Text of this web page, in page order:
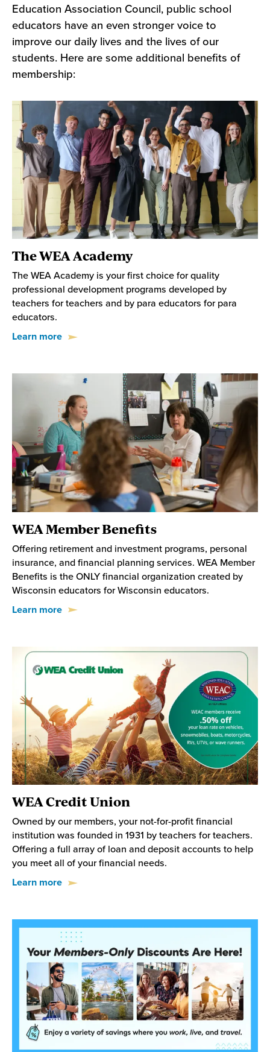
Education Association Council, public school
educators have an even stronger voice to
improve our daily lives and the lives of our
students. Here are some additional benefits of
membership:
The WEA Academy
The WEA Academy is your first choice for quality
professional development programs developed by
teachers for teachers and by para educators for para
educators.
Learn more
WEA Member Benefits
Offering retirement and investment programs, personal
insurance, and financial planning services. WEA Member
Benefits is the ONLY financial organization created by
Wisconsin educators for Wisconsin educators.
Learn more
WEA Credit Union
Owned by our members, your not-for-profit financial
institution was founded in 1931 by teachers for teachers.
Offering a full array of loan and deposit accounts to help
you meet all of your financial needs.
Learn more